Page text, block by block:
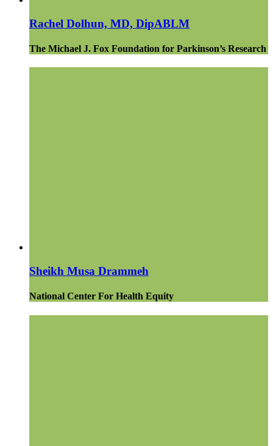
Rachel Dolhun, MD, DipABLM
The Michael J. Fox Foundation for Parkinson’s Research
Sheikh Musa Drammeh
National Center For Health Equity